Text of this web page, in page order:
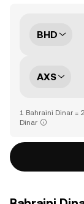
BHD
AXS
1 Bahraini Dinar =
Dinar